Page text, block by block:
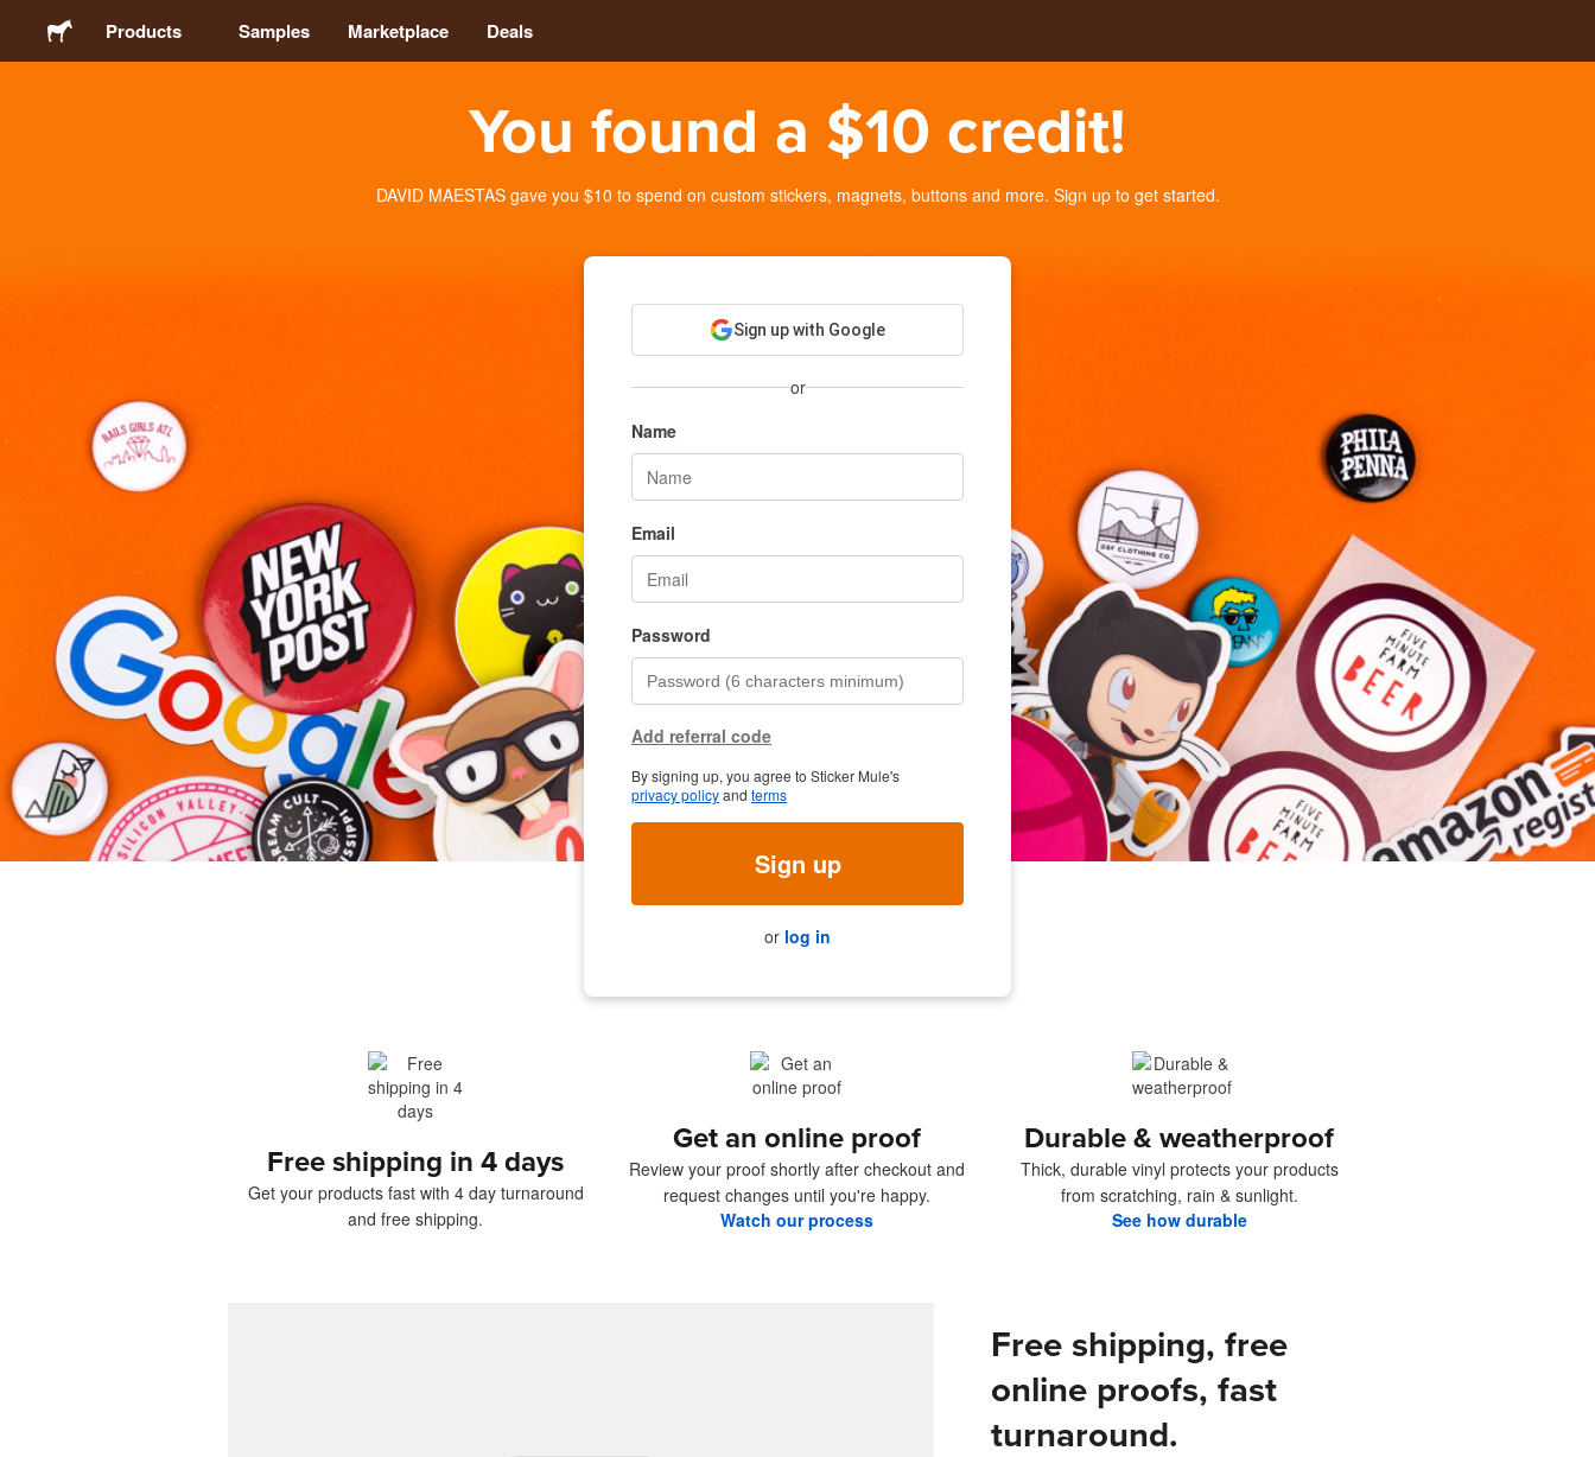
Products
Packaging
Apparel
More products
Samples
Samples Marketplace Deals
You found a $10 credit!
DAVID MAESTAS gave you $10 to spend on custom stickers, magnets, buttons and more. Sign up to get started.
Sign up with Google
or
Name
Email
Password
Add referral code
By signing up, you agree to Sticker Mule's
privacy policyand terms
Sign up
or log in
Free shipping in 4 days
Get your products fast with 4 day turnaround
and free shipping.
Get an online proof
Review your proof shortly after checkout and
request changes until you're happy.
Watch our process
Durable & weatherproof
Thick, durable vinyl protects your products
from scratching, rain & sunlight.
See how durable
Free shipping, free
online proofs, fast
turnaround.